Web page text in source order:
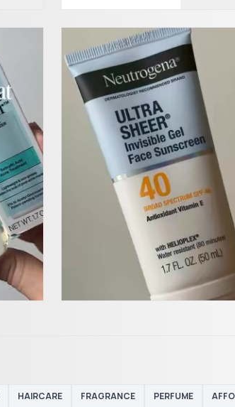
HAIRCARE FRAGRANCE PERFUME